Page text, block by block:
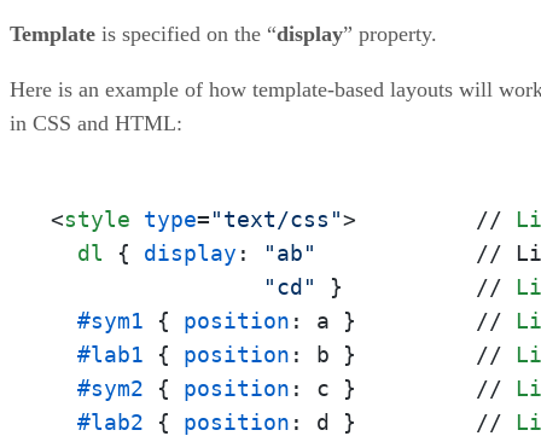
Template is specified on the “display” property.
Here is an example of how template-based layouts will
in CSS and HTML:
<style type="text/css"> //
dl { display : "ab"
//
"cd"
}          //
#sym1 { position : a }         //
#lab1 { position : b }         //
#sym2 { position : c }         //
#lab2 { position : d }         //